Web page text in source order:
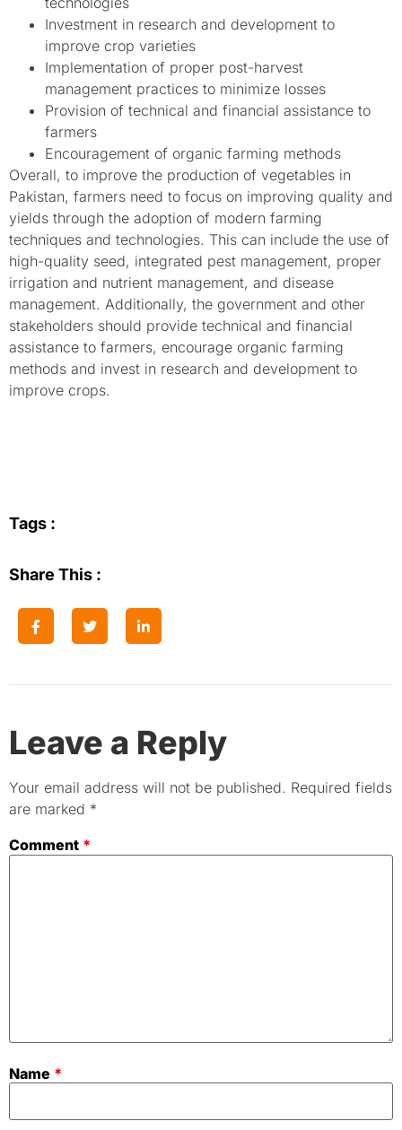
Investment in research and development to
improve crop varieties
Implementation of proper post-harvest
management practices to minimize losses
Provision of technical and financial assistance to
farmers
Encouragement of organic farming methods
Overall, to improve the production of vegetables in
Pakistan, farmers need to focus on improving quality and
yields through the adoption of modern farming
techniques and technologies. This can include the use of
high-quality seed, integrated pest management, proper
irrigation and nutrient management, and disease
management. Additionally, the government and other
stakeholders should provide technical and financial
assistance to farmers, encourage organic farming
methods and invest in research and development to
improve crops.
Tags :
Share This :
Leave a Reply
Your email address will not be published. Required fields
are marked *
Comment *
Name *